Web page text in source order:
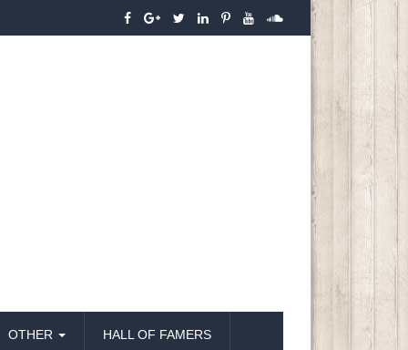
OTHER HALL OF FAMERS